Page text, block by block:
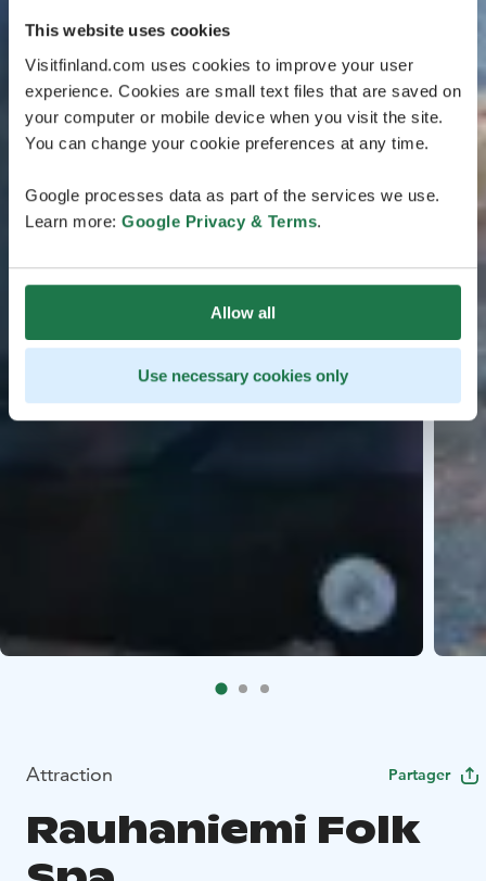
This website uses cookies
Visitfinland.com uses cookies to improve your user
experience. Cookies are small text files that are saved on
your computer or mobile device when you visit the site.
You can change your cookie preferences at any time.
Google processes data as part of the services we use.
Learn more: Google Privacy & Terms.
Allow all
Use necessary cookies only
Attraction Partager
Rauhaniemi Folk